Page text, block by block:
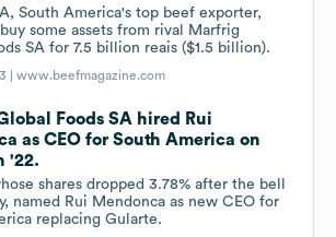
South America's top beef exporter,
some assets from rival Marfrig
SA for 7.5 billion reais ($1.5 billion).
|www.beefmagazine.com
Foods SA hired Rui
as CEO for South America on
'22.
shares dropped 3.78% after the bell
named Rui Mendonca as new CEO for
replacing Gularte.